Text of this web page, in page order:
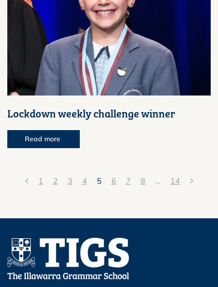
Lockdown weekly challenge winner
Read more
1 2 3 4 5 6 7 8 … 14